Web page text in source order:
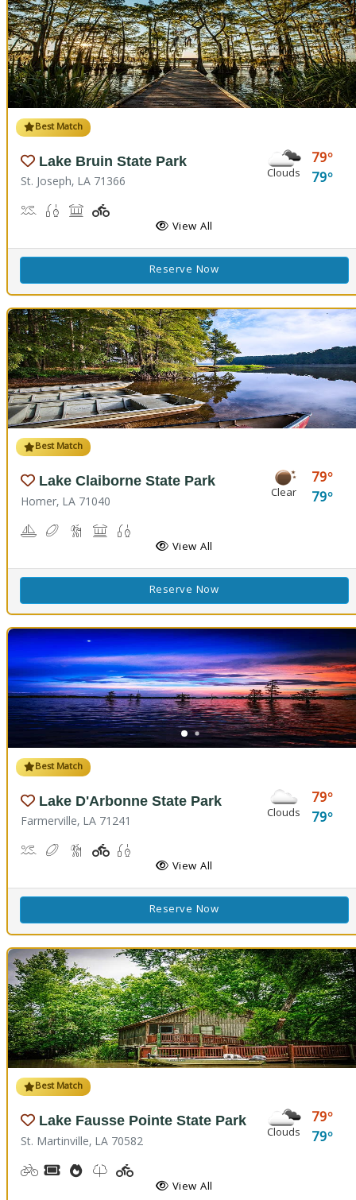
Best Match
Lake Bruin State Park
St. Joseph, LA 71366 Clouds
79
79
Boat Launch, Water Playground, Water Sports
Freshwater Fishing
PicnickingPlayground(s)
View All
Reserve Now
Best Match
Lake Claiborne State Park
Homer, LA 71040 Clear
79
79
BoatingDisc GolfHiking Trail(s)
Picnicking
View All
Reserve Now
Best Match
Lake D'Arbonne State Park
Farmerville, LA 71241 Clouds
79
79
Canoeing, Kayaking, Swimming
Disc GolfHiking Trail(s)
Playground(s)
View All
Reserve Now
Best Match
Lake Fausse Pointe State Park
St. Martinville, LA 70582 Clouds
79
79
BikingBoat Rental, Canoe Rental, Kayak Rental
Cooking Demos
Nature Trail(s), Walking Trail(s)
Playground(s)
View All